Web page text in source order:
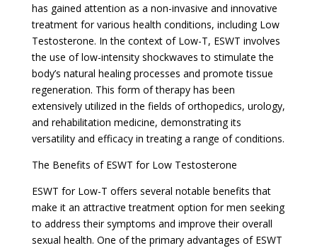
has gained attention as a non-invasive and innovative
treatment for various health conditions, including Low
Testosterone. In the context of Low-T, ESWT involves
the use of low-intensity shockwaves to stimulate the
body’s natural healing processes and promote tissue
regeneration. This form of therapy has been
extensively utilized in the fields of orthopedics, urology,
and rehabilitation medicine, demonstrating its
versatility and efficacy in treating a range of conditions.
The Benefits of ESWT for Low Testosterone
ESWT for Low-T offers several notable benefits that
make it an attractive treatment option for men seeking
to address their symptoms and improve their overall
sexual health. One of the primary advantages of ESWT